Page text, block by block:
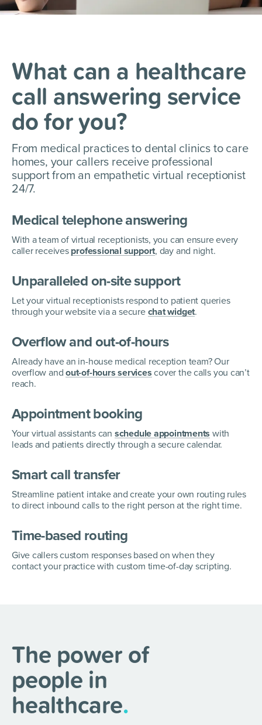
What can a healthcare
call answering service
do for you?
From medical practices to dental clinics to care
homes, your callers receive professional
support from an empathetic virtual receptionist
24/7.
Medical telephone answering
With a team of virtual receptionists, you can ensure every
caller receives professional support, day and night.
Unparalleled on-site support
Let your virtual receptionists respond to patient queries
through your website via a secure chat widget.
Overflow and out-of-hours
Already have an in-house medical reception team? Our
overflow andout-of-hours services cover the calls you can’t
reach.
Appointment booking
Your virtual assistants can schedule appointments with
leads and patients directly through a secure calendar.
Smart call transfer
Streamline patient intake and create your own routing rules
to direct inbound calls to the right person at the right time.
Time-based routing
Give callers custom responses based on when they
contact your practice with custom time-of-day scripting.
The power of
people in
healthcare.